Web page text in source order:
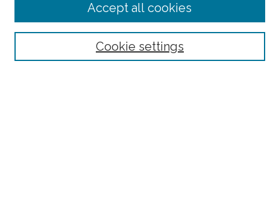
Select context to search:
Notify me via email orRSS
Cookie settings
Accept all cookies